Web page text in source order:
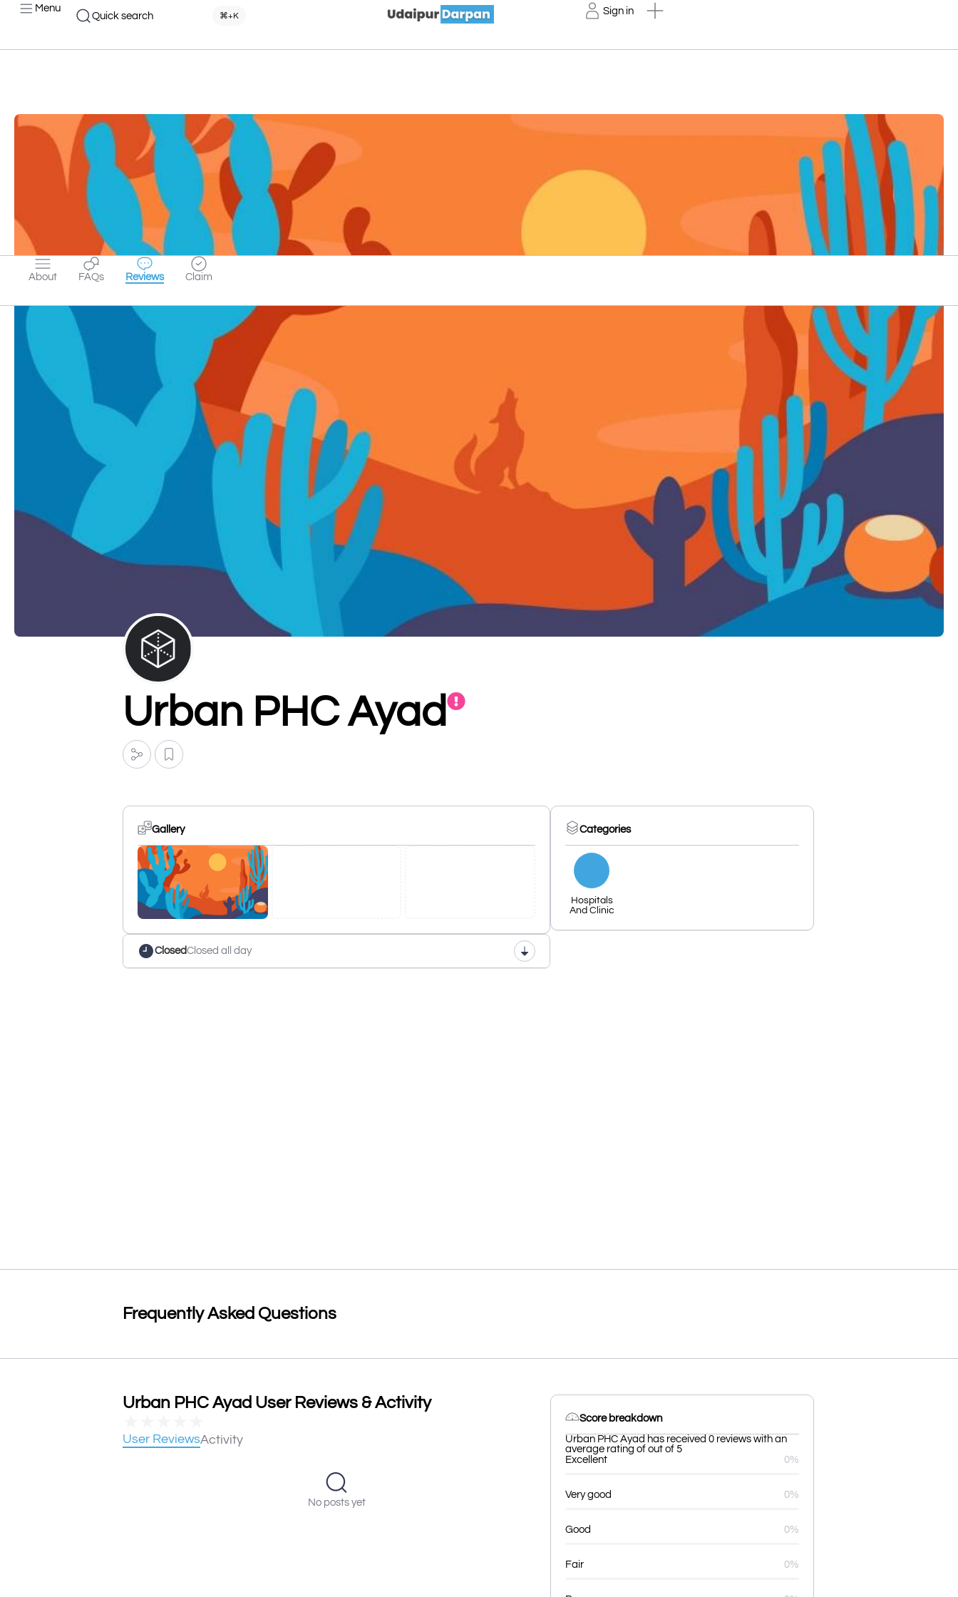
Menu
Quick search ⌘+K Sign in
About FAQs Reviews Claim
Urban PHC Ayad
Gallery
ClosedClosed all day
Categories
Hospitals
And Clinic
Frequently Asked Questions
Urban PHC Ayad User Reviews & Activity
User ReviewsActivity
No posts yet
Score breakdown
Urban PHC Ayad has received 0 reviews with an
average rating of out of 5
Excellent
0%
Very good 0%
Good 0%
Fair 0%